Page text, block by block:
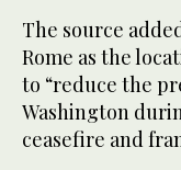
The source
Rome as the
to “reduce the
Washington
ceasefire and